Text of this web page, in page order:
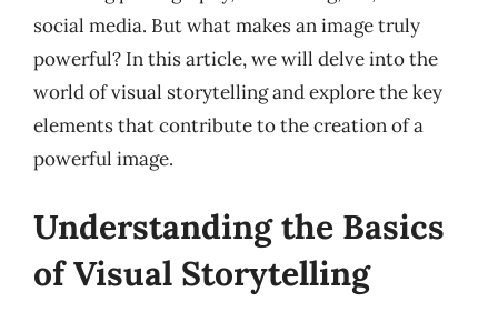
social media. But what makes an image truly
powerful? In this article, we will delve into the
world of visual storytelling and explore the key
elements that contribute to the creation of a
powerful image.
Understanding the Basics
of Visual Storytelling